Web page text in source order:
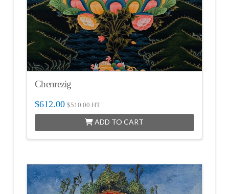
Chenrezig
$612.00 $510.00 HT
ADD TO CART